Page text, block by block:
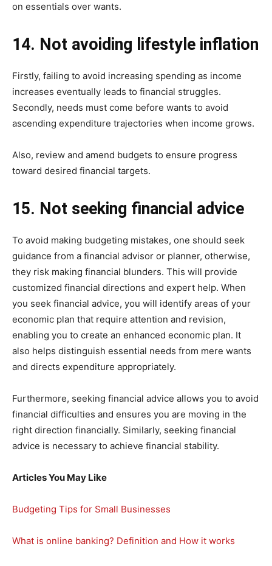
on essentials over wants.
14. Not avoiding lifestyle inflation
Firstly, failing to avoid increasing spending as income
increases eventually leads to financial struggles.
Secondly, needs must come before wants to avoid
ascending expenditure trajectories when income grows.
Also, review and amend budgets to ensure progress
toward desired financial targets.
15. Not seeking financial advice
To avoid making budgeting mistakes, one should seek
guidance from a financial advisor or planner, otherwise,
they risk making financial blunders. This will provide
customized financial directions and expert help. When
you seek financial advice, you will identify areas of your
economic plan that require attention and revision,
enabling you to create an enhanced economic plan. It
also helps distinguish essential needs from mere wants
and directs expenditure appropriately.
Furthermore, seeking financial advice allows you to avoid
financial difficulties and ensures you are moving in the
right direction financially. Similarly, seeking financial
advice is necessary to achieve financial stability.
Articles You May Like
Budgeting Tips for Small Businesses
What is online banking? Definition and How it works